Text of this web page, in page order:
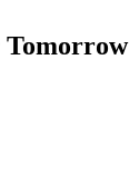
Tomorrow